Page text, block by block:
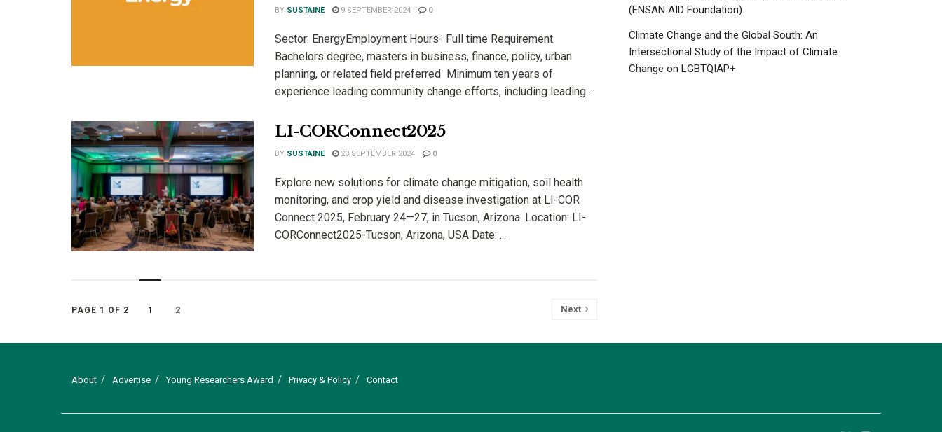
BY SUSTAINE 9 SEPTEMBER 2024 0
Sector: EnergyEmployment Hours- Full time Requirement
Bachelors degree, masters in business, finance, policy, urban
planning, or related field preferred Minimum ten years of
experience leading community change efforts, including leading ...
LI-CORConnect2025
BY SUSTAINE 23 SEPTEMBER 2024 0
Explore new solutions for climate change mitigation, soil health
monitoring, and crop yield and disease investigation at LI-COR
Connect 2025, February 24—27, in Tucson, Arizona. Location: LI-
CORConnect2025-Tucson, Arizona, USA Date: ...
PAGE 1 OF 2 1 2 Next
(ENSAN AID Foundation)
Climate Change and the Global South: An
Intersectional Study of the Impact of Climate
Change on LGBTQIAP+
About Advertise Young Researchers Award Privacy & Policy Contact